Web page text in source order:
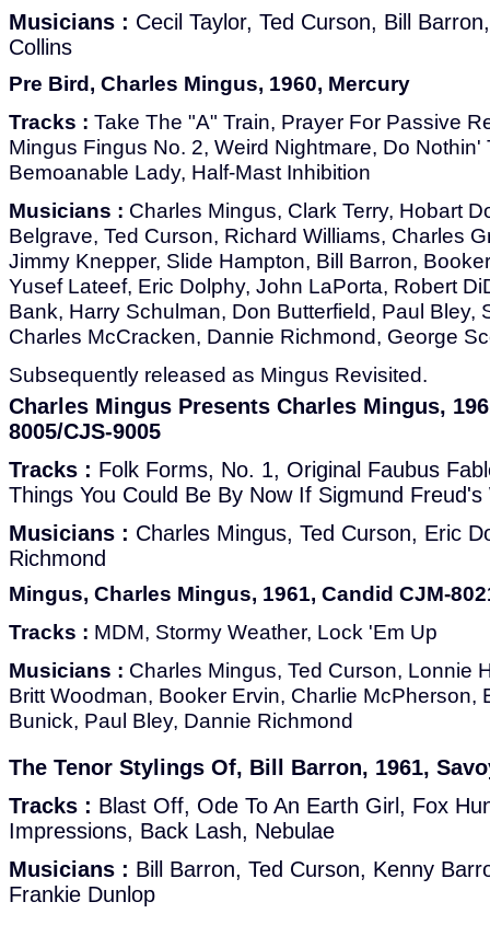
Musicians : Cecil Taylor, Ted Curson, Bill
Collins
Pre Bird, Charles Mingus, 1960, Mercury
Tracks : Take The "A" Train, Prayer For Passive
Mingus Fingus No. 2, Weird Nightmare, Do Nothin'
Bemoanable Lady, Half-Mast Inhibition
Musicians : Charles Mingus, Clark Terry, Hobart
Belgrave, Ted Curson, Richard Williams, Charles
Jimmy Knepper, Slide Hampton, Bill Barron,
Yusef Lateef, Eric Dolphy, John LaPorta, Robert
Bank, Harry Schulman, Don Butterfield, Paul Bley,
Charles McCracken, Dannie Richmond, George
Subsequently released as Mingus Revisited.
Charles Mingus Presents Charles Mingus,
8005/CJS-9005
Tracks : Folk Forms, No. 1, Original Faubus
Things You Could Be By Now If Sigmund
Musicians : Charles Mingus, Ted Curson, Eric
Richmond
Mingus, Charles Mingus, 1961, Candid CJM-
Tracks : MDM, Stormy Weather, Lock 'Em Up
Musicians : Charles Mingus, Ted Curson, Lonnie
Britt Woodman, Booker Ervin, Charlie McPherson,
Bunick, Paul Bley, Dannie Richmond
The Tenor Stylings Of, Bill Barron, 1961,
Tracks : Blast Off, Ode To An Earth Girl, Fox
Impressions, Back Lash, Nebulae
Musicians : Bill Barron, Ted Curson, Kenny
Frankie Dunlop